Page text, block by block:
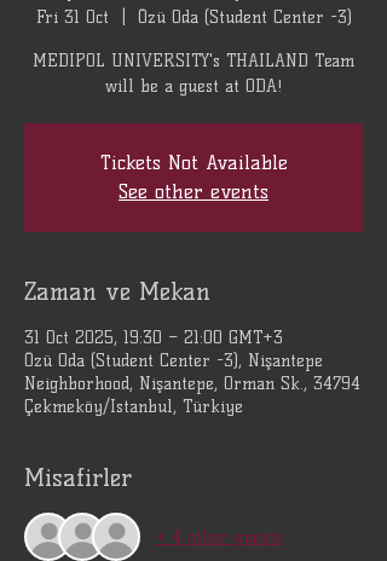
Fri 31 Oct
  |
Özü Oda (Student Center -3)
MEDIPOL UNIVERSITY's THAILAND Team
will be a guest at ODA!
Tickets Not Available
See other events
Zaman ve Mekan
31 Oct 2025, 19:30 – 21:00 GMT+3
Özü Oda (Student Center -3), Nişantepe
Neighborhood, Nişantepe, Orman Sk., 34794
Çekmeköy/Istanbul, Türkiye
Misafirler
+ 4 other guests